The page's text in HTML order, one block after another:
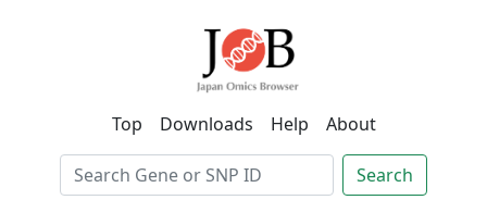
Top Downloads Help About
Search